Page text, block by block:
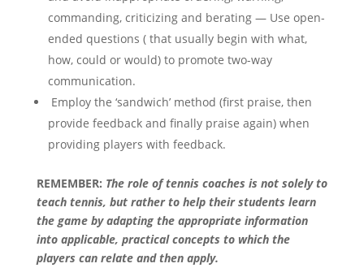
commanding, criticizing and berating — Use open-
ended questions ( that usually begin with what,
how, could or would) to promote two-way
communication.
Employ the ‘sandwich’ method (first praise, then
provide feedback and finally praise again) when
providing players with feedback.
REMEMBER: The role of tennis coaches is not solely to
teach tennis, but rather to help their students learn
the game by adapting the appropriate information
into applicable, practical concepts to which the
players can relate and then apply.